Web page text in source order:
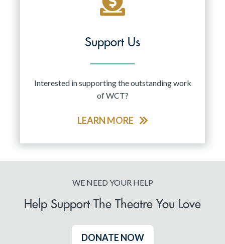
Support Us
Interested in supporting the outstanding work
of WCT?
LEARN MORE
WE NEED YOUR HELP
Help Support The Theatre You Love
DONATE NOW